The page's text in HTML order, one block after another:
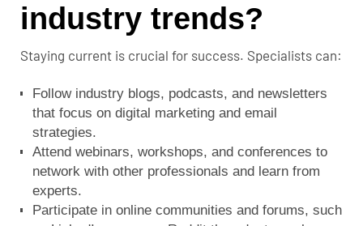
industry trends?
Staying current is crucial for success. Specialists can:
Follow industry blogs, podcasts, and newsletters
that focus on digital marketing and email
strategies.
Attend webinars, workshops, and conferences to
network with other professionals and learn from
experts.
Participate in online communities and forums, such